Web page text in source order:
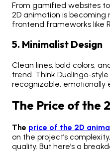
From gamified websites
2D animation is
frontend frameworks like
5. Minimalist Design
Clean lines, bold colors,
trend. Think Duolingo-
recognizable, emotionally
The Price of the
The price of the 2D
on the project’s
quality. But here’s a